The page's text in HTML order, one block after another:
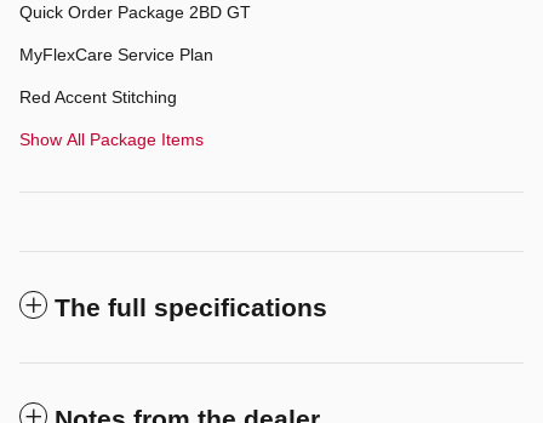
Quick Order Package 2BD GT
MyFlexCare Service Plan
Red Accent Stitching
Show All Package Items
The full specifications